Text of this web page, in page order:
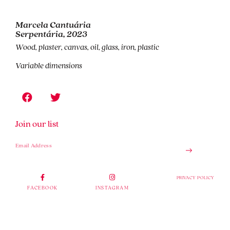
Marcela Cantuária
Serpentária, 2023
Wood, plaster, canvas, oil, glass, iron, plastic
Variable dimensions
Join our list
FACEBOOK INSTAGRAM
PRIVACY POLICY